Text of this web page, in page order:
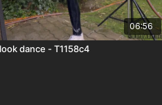
06:56
dance - T1158c4